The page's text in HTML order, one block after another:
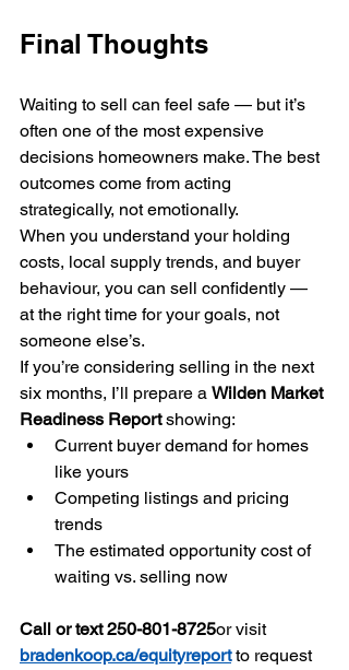
Final Thoughts
Waiting to sell can feel safe — but it’s
often one of the most expensive
decisions homeowners make. The best
outcomes come from acting
strategically, not emotionally.
When you understand your holding
costs, local supply trends, and buyer
behaviour, you can sell confidently —
at the right time for your goals, not
someone else’s.
If you’re considering selling in the next
six months, I’ll prepare a Wilden Market
Readiness Report showing:
Current buyer demand for homes
like yours
Competing listings and pricing
trends
The estimated opportunity cost of
waiting vs. selling now
Call or text 250-801-8725or visit
bradenkoop.ca/equityreport to request